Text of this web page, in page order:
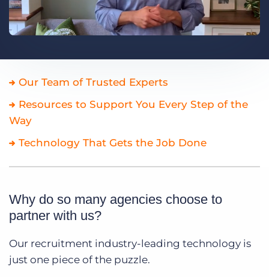
Our Team of Trusted Experts
Resources to Support You Every Step of the
Way
Technology That Gets the Job Done
Why do so many agencies choose to
partner with us?
Our recruitment industry-leading technology is
just one piece of the puzzle.